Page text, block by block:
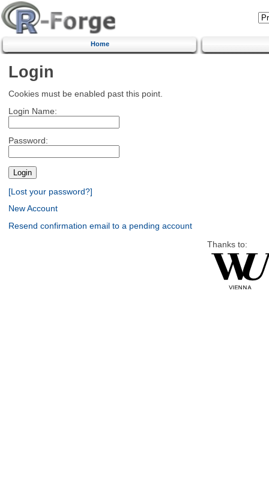
Home
Login
Cookies must be enabled past this point.
Login Name:
Password:
[Lost your password?]
New Account
Resend confirmation email to a pending account
Thanks to: